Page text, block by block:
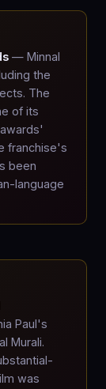
— Minnal
the
The
of its
franchise's
been
language
Paul's
Murali.
was